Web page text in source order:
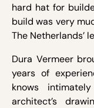
hard hat for
build was very
The Netherlands’
Dura Vermeer
years of
knows
architect’s